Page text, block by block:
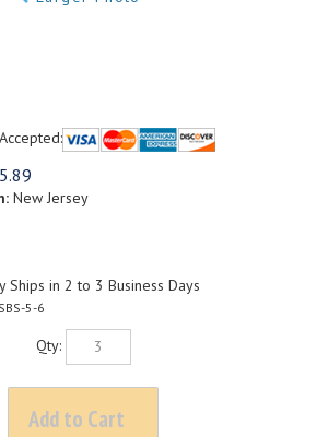
New Jersey
Ships in 2 to 3 Business Days
5-6
Qty: